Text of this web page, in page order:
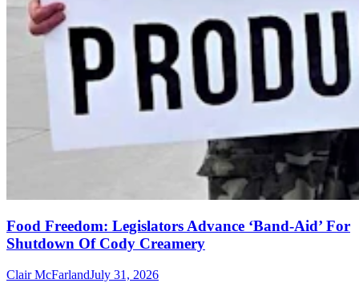
Food Freedom: Legislators Advance ‘Band-Aid’ For
Shutdown Of Cody Creamery
Clair McFarlandJuly 31, 2026